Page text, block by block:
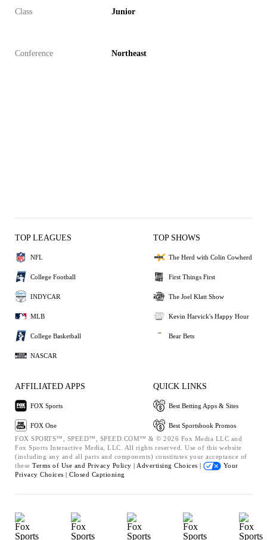
Class Junior
Conference Northeast
TOP LEAGUES
NFL
College Football
INDYCAR
MLB
College Basketball
NASCAR
TOP SHOWS
The Herd with Colin Cowherd
First Things First
The Joel Klatt Show
Kevin Harvick's Happy Hour
Bear Bets
AFFILIATED APPS
FOX Sports
FOX One
QUICK LINKS
Best Betting Apps & Sites
Best Sportsbook Promos
FOX SPORTS™, SPEED™, SPEED.COM™ & © 2026 Fox Media LLC and
Fox Sports Interactive Media, LLC. All rights reserved. Use of this website
(including any and all parts and components) constitutes your acceptance of
these Terms of Use and Privacy Policy | Advertising Choices |
Your
Privacy Choices | Closed Captioning